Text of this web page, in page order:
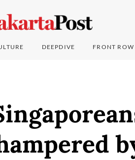
DEEPDIVE FRONT ROW